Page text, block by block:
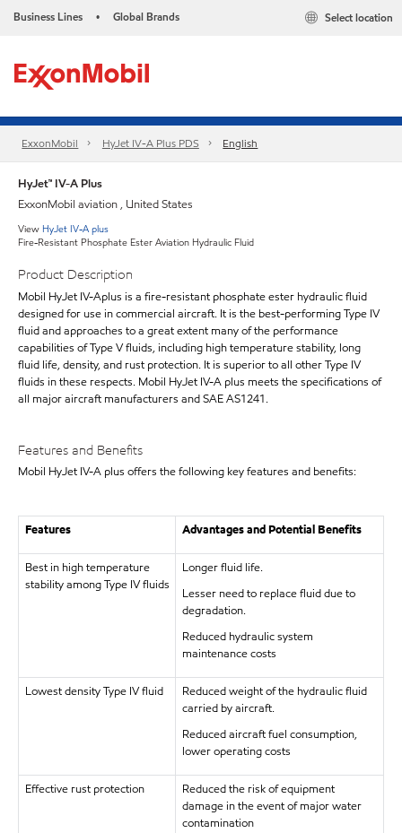
Business Lines • Global Brands Select location
ExxonMobil HyJet IV-A Plus PDS English
HyJet™ IV-A Plus
ExxonMobil aviation , United States
View HyJet IV-A plus
Fire-Resistant Phosphate Ester Aviation Hydraulic Fluid
Product Description
Mobil HyJet IV-Aplus is a fire-resistant phosphate ester hydraulic fluid
designed for use in commercial aircraft. It is the best-performing Type IV
fluid and approaches to a great extent many of the performance
capabilities of Type V fluids, including high temperature stability, long
fluid life, density, and rust protection. It is superior to all other Type IV
fluids in these respects. Mobil HyJet IV-A plus meets the specifications of
all major aircraft manufacturers and SAE AS1241.
Features and Benefits
Mobil HyJet IV-A plus offers the following key features and benefits:
Features Advantages and Potential Benefits
Best in high temperature
stability among Type IV fluids
Longer fluid life.
Lesser need to replace fluid due to
degradation.
Reduced hydraulic system
maintenance costs
Lowest density Type IV fluid
Reduced weight of the hydraulic fluid
carried by aircraft.
Reduced aircraft fuel consumption,
lower operating costs
Effective rust protection
Reduced the risk of equipment
damage in the event of major water
contamination